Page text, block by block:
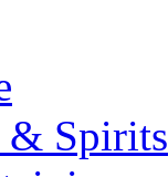
& Spirits